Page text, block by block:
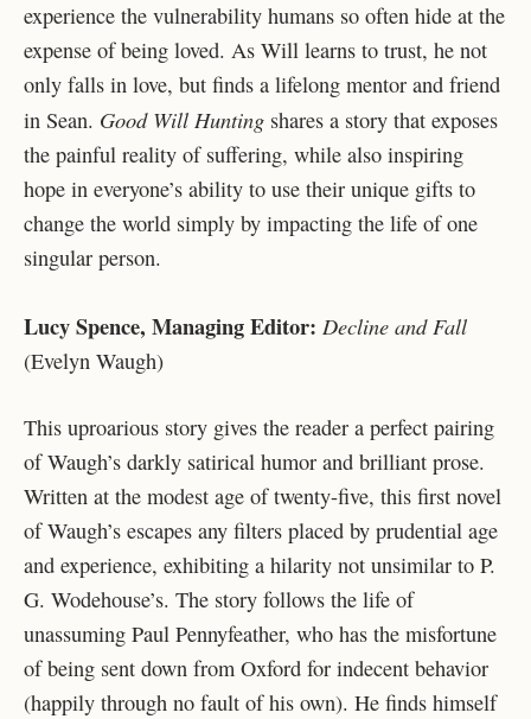
experience the vulnerability humans so often hide at the
expense of being loved. As Will learns to trust, he not
only falls in love, but finds a lifelong mentor and friend
in Sean. Good Will Hunting shares a story that exposes
the painful reality of suffering, while also inspiring
hope in everyone’s ability to use their unique gifts to
change the world simply by impacting the life of one
singular person.
Lucy Spence, Managing Editor: Decline and Fall
(Evelyn Waugh)
This uproarious story gives the reader a perfect pairing
of Waugh’s darkly satirical humor and brilliant prose.
Written at the modest age of twenty-five, this first novel
of Waugh’s escapes any filters placed by prudential age
and experience, exhibiting a hilarity not unsimilar to P.
G. Wodehouse’s. The story follows the life of
unassuming Paul Pennyfeather, who has the misfortune
of being sent down from Oxford for indecent behavior
(happily through no fault of his own). He finds himself